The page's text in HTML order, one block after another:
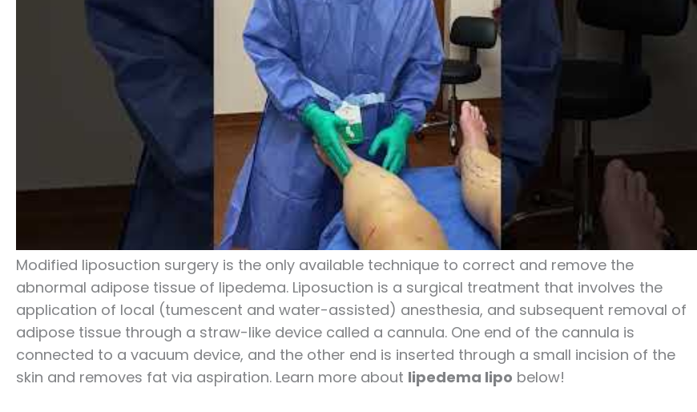
Modified liposuction surgery is the only available technique to correct and remove the
abnormal adipose tissue of lipedema. Liposuction is a surgical treatment that involves the
application of local (tumescent and water-assisted) anesthesia, and subsequent removal of
adipose tissue through a straw-like device called a cannula. One end of the cannula is
connected to a vacuum device, and the other end is inserted through a small incision of the
skin and removes fat via aspiration. Learn more about lipedema lipo below!